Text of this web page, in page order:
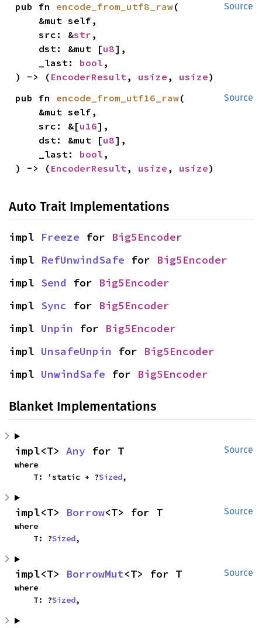
Source
pub fn encode_from_utf8_raw(
    src: &
str ,
    dst: &mut [
u8],
    _last:
bool ,
) -> ( EncoderResult, usize , usize)
Source
pub fn encode_from_utf16_raw(
    src: &[
u16],
    dst: &mut [
u8],
    _last:
bool ,
) -> ( EncoderResult, usize , usize)
Auto Trait Implementations
impl Freeze for Big5Encoder
impl RefUnwindSafe for Big5Encoder
impl Send for Big5Encoder
impl Sync for Big5Encoder
impl Unpin for Big5Encoder
impl UnsafeUnpin for Big5Encoder
impl UnwindSafe for Big5Encoder
Blanket Implementations
Source
impl<T> Any for T
where
    T: 'static + ?
Sized,
Source
impl<T> Borrow<T> for T
where
    T: ?
Sized,
Source
impl<T> BorrowMut<T> for T
where
    T: ?
Sized,